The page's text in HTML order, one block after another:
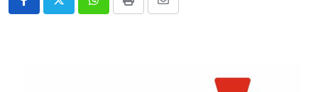
WhatsappPrint
Share